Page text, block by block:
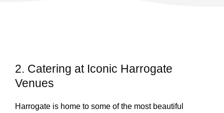
2. Catering at Iconic Harrogate
Venues
Harrogate is home to some of the most beautiful